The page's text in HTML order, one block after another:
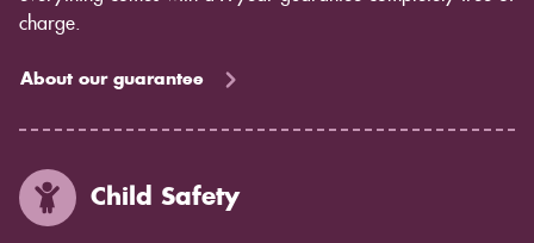
charge.
About our guarantee
Child Safety